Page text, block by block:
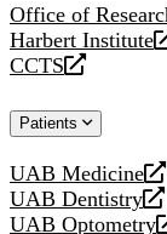
Office of
opens
a
new
Harbert Institute
opens
a
website
CCTS
opens
new
Patients
UAB Medicine
opens
a
UAB Dentistry
opens
UAB Optometry